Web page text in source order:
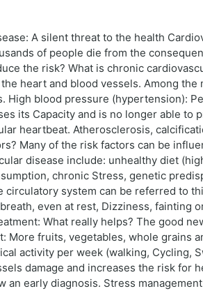
A silent threat to the health
of people die from the
the risk? What is chronic
heart and blood vessels. Among
High blood pressure (hypertension):
its Capacity and is no longer able
heartbeat. Atherosclerosis,
Many of the risk factors can be
disease include: unhealthy diet
chronic Stress, genetic
system can be referred to
even at rest, Dizziness, fainting
What really helps? The good
More fruits, vegetables, whole grains
activity per week (walking, Cycling,
damage and increases the risk
an early diagnosis. Stress